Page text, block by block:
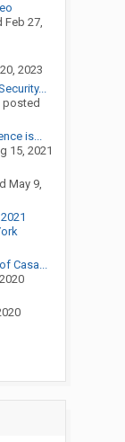
Feb 27,
2023
posted
is...
15, 2021
May 9,
Casa...